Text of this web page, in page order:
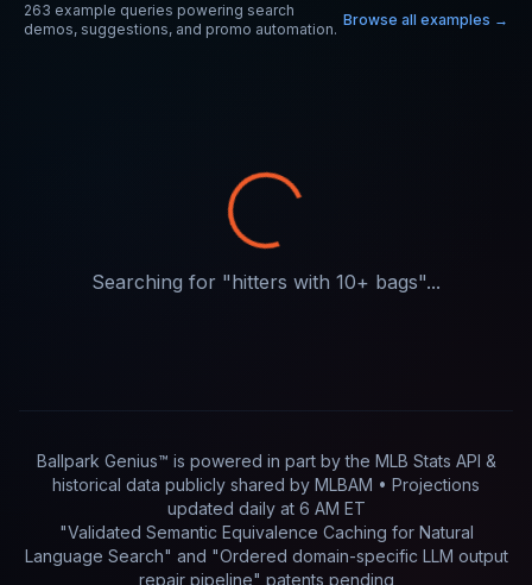
263 example queries powering search
demos, suggestions, and promo automation.
Browse all examples →
Searching for "hitters with 10+ bags"...
Ballpark Genius™ is powered in part bythe MLB Stats API &
historical data publicly shared by MLBAM • Projections
updated dailyat 6 AM ET
"Validated Semantic Equivalence Caching for Natural
Language Search" and "Ordered domain-specific LLM output
repair pipeline" patents pending